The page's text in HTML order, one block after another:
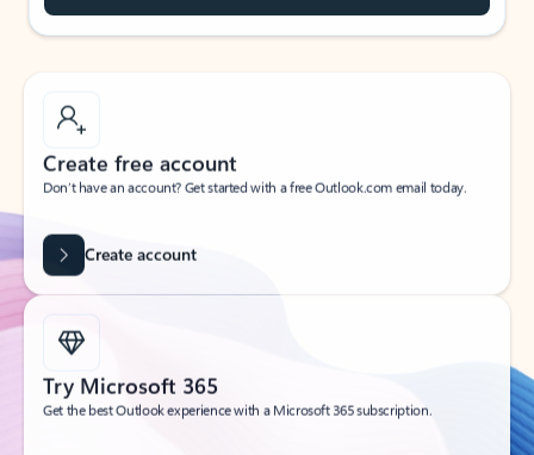
Create free account
Don’t have an account? Get started with a free Outlook.com email today.
Create account
Try Microsoft 365
Get the best Outlook experience with a Microsoft 365 subscription.